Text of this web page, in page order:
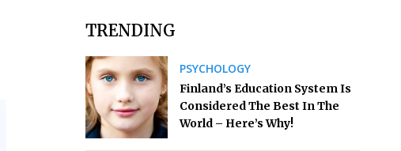
TRENDING
PSYCHOLOGY
Finland’s Education System Is
Considered The Best In The
World – Here’s Why!